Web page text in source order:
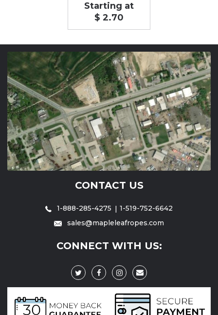
Starting at
$ 2.70
CONTACT US
1-888-285-4275
1-519-752-6642
sales@mapleleafropes.com
CONNECT WITH US: